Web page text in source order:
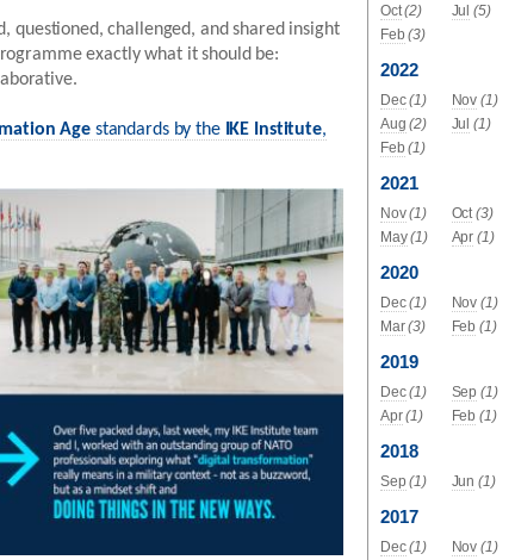
questioned, challenged, and shared insight
exactly what it should be:
Age standards by the IKE Institute,
Oct (2) Jul (5)
Feb (3)
2022
Dec (1) Nov (1)
Aug (2) Jul (1)
Feb (1)
2021
Nov (1) Oct (3)
May (1) Apr (1)
2020
Dec (1) Nov (1)
Mar (3) Feb (1)
2019
Dec (1) Sep (1)
Apr (1) Feb (1)
2018
Sep (1) Jun (1)
2017
Dec (1) Nov (1)